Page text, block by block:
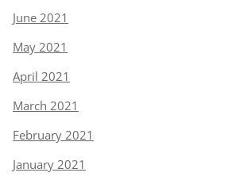
June 2021
May 2021
April 2021
March 2021
February 2021
January 2021